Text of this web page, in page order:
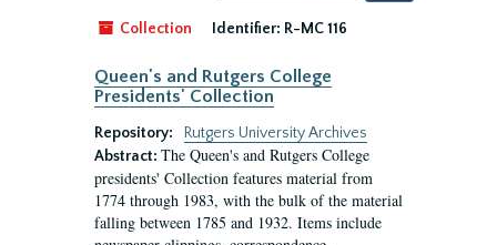
Collection
Identifier: R-MC 116
Queen's and Rutgers College
Presidents' Collection
Repository:
Rutgers University Archives
Abstract: The Queen's and Rutgers College
presidents' Collection features material from
1774 through 1983, with the bulk of the material
falling between 1785 and 1932. Items include